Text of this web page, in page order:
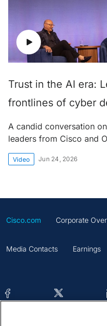
Trust in the AI era:
frontlines of cyber
A candid conversation
leaders from Cisco and
Video Jun 24, 2026
Cisco.com Corporate
Media Contacts Earnings